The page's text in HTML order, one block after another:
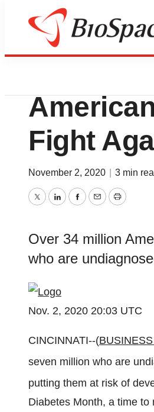
BioMidwest
Cintas
Fight
November 2, 2020 3 min
TwitterLinkedInFacebook
EmailPrint
Over 34 million
who are
Nov. 2, 2020 20:03 UTC
CINCINNATI--(
seven million who are
putting them at risk of
Diabetes Month, a time